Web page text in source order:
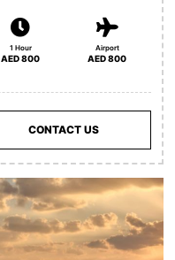
1 Hour
AED 800
Airport
AED 800
CONTACT US